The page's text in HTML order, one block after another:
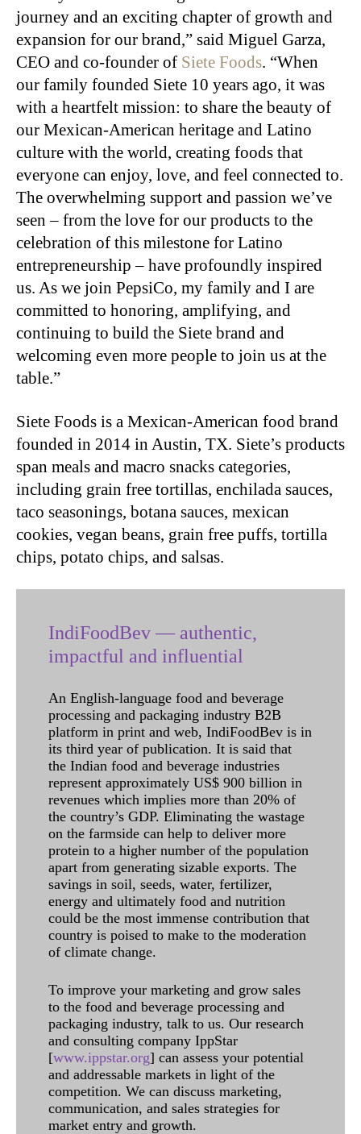
journey and an exciting chapter of growth and
expansion for our brand,” said Miguel Garza,
CEO and co-founder of Siete Foods. “When
our family founded Siete 10 years ago, it was
with a heartfelt mission: to share the beauty of
our Mexican-American heritage and Latino
culture with the world, creating foods that
everyone can enjoy, love, and feel connected to.
The overwhelming support and passion we’ve
seen – from the love for our products to the
celebration of this milestone for Latino
entrepreneurship – have profoundly inspired
us. As we join PepsiCo, my family and I are
committed to honoring, amplifying, and
continuing to build the Siete brand and
welcoming even more people to join us at the
table.”
Siete Foods is a Mexican-American food brand
founded in 2014 in Austin, TX. Siete’s products
span meals and macro snacks categories,
including grain free tortillas, enchilada sauces,
taco seasonings, botana sauces, mexican
cookies, vegan beans, grain free puffs, tortilla
chips, potato chips, and salsas.
IndiFoodBev — authentic,
impactful and influential
An English-language food and beverage
processing and packaging industry B2B
platform in print and web, IndiFoodBev is in
its third year of publication. It is said that
the Indian food and beverage industries
represent approximately US$ 900 billion in
revenues which implies more than 20% of
the country’s GDP. Eliminating the wastage
on the farmside can help to deliver more
protein to a higher number of the population
apart from generating sizable exports. The
savings in soil, seeds, water, fertilizer,
energy and ultimately food and nutrition
could be the most immense contribution that
country is poised to make to the moderation
of climate change.
To improve your marketing and grow sales
to the food and beverage processing and
packaging industry, talk to us. Our research
and consulting company IppStar
[www.ippstar.org] can assess your potential
and addressable markets in light of the
competition. We can discuss marketing,
communication, and sales strategies for
market entry and growth.